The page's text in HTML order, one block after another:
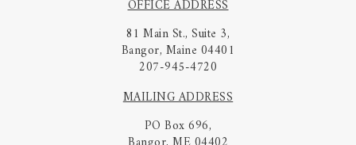
OFFICE ADDRESS
81 Main St., Suite 3,
Bangor, Maine 04401
207-945-4720
MAILING ADDRESS
PO Box 696,